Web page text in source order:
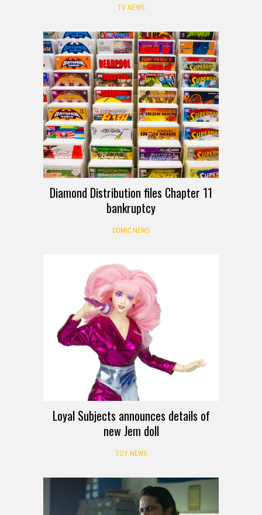
TV NEWS
Diamond Distribution files Chapter 11
bankruptcy
COMIC NEWS
Loyal Subjects announces details of
new Jem doll
TOY NEWS